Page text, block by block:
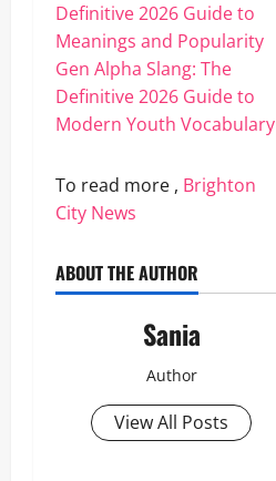
Definitive 2026 Guide to
Meanings and Popularity
Gen Alpha Slang: The
Definitive 2026 Guide to
Modern Youth Vocabulary
To read more , Brighton
City News
ABOUT THE AUTHOR
Sania
Author
View All Posts